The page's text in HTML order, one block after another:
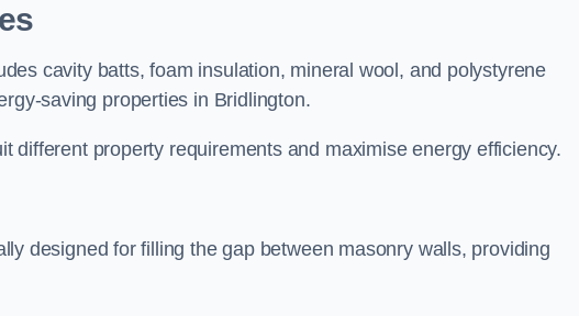
cavity batts, foam insulation, mineral wool, and polystyrene
saving properties in Bridlington.
different property requirements and maximise energy efficiency.
designed for filling the gap between masonry walls, providing